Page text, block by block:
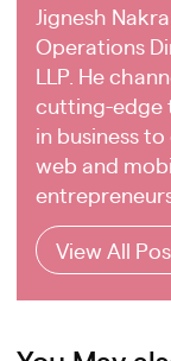
Jignesh
Operations
LLP. He
cutting-edge
in business
web and
View All